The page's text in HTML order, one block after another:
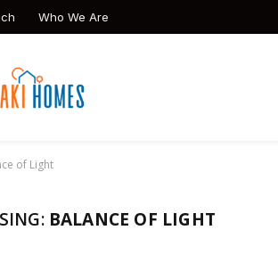
Who We Are
of Light
BALANCE OF LIGHT